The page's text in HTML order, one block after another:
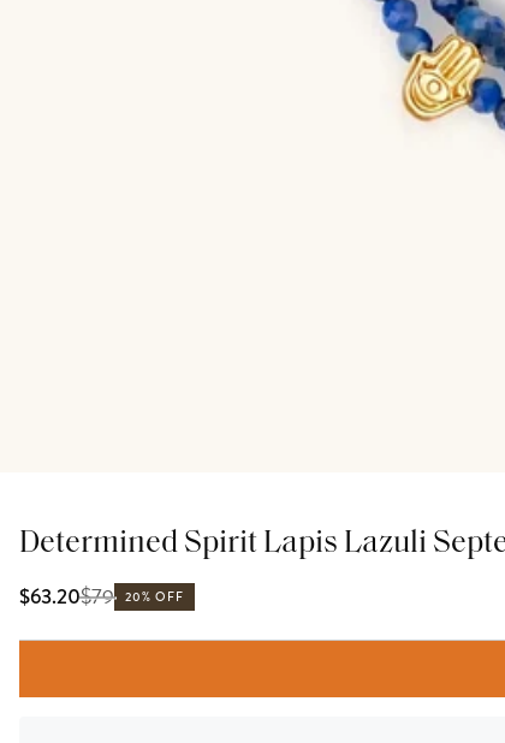
Determined Spirit Lapis Lazuli
$63.20$79 20% OFF